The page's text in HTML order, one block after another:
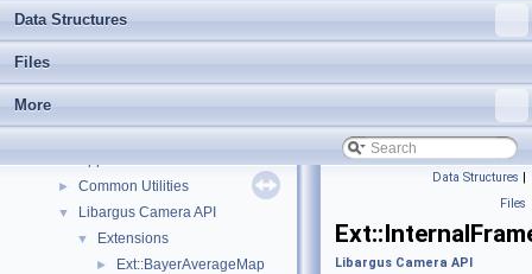
Data Structures
Files
More
Jetson Linux API Reference
► Graphics API
▼ Multimedia APIs
► Common Utilities
▼ Libargus Camera API
▼ Extensions
► Ext::BayerAverageMap
Data Structures |
Files
Libargus Camera API